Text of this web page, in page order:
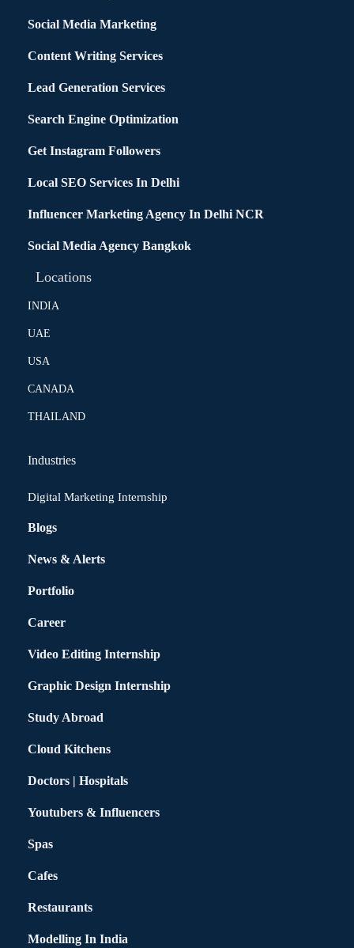
Social Media Marketing
Content Writing Services
Lead Generation Services
Search Engine Optimization
Get Instagram Followers
Local SEO Services In Delhi
Influencer Marketing Agency In Delhi NCR
Social Media Agency Bangkok
Locations
INDIA
UAE
USA
CANADA
THAILAND
Industries
Digital Marketing Internship
Blogs
News & Alerts
Portfolio
Career
Video Editing Internship
Graphic Design Internship
Study Abroad
Cloud Kitchens
Doctors | Hospitals
Youtubers & Influencers
Spas
Cafes
Restaurants
Modelling In India